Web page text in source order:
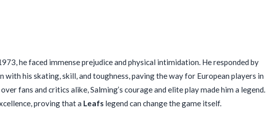
he faced immense prejudice and physical intimidation. He responded by
his skating, skill, and toughness, paving the way for European players in
fans and critics alike, Salming’s courage and elite play made him a legend.
proving that a Leafs legend can change the game itself.